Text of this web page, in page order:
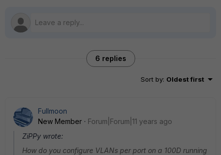
6 replies
Sort by: Oldest first
Fullmoon
New Member
Forum|Forum|11 years ago
ZiPPy wrote:
How do you configure VLANs per port on a 100D running